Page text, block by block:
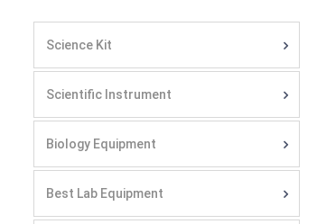
Science Kit
Scientific Instrument
Biology Equipment
Best Lab Equipment